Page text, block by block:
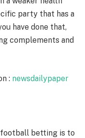
party that has a
have done that,
complements and
: newsdailypaper
betting is to